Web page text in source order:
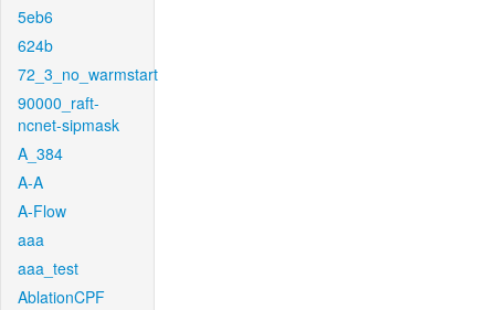
5eb6
624b
72_3_no_warmstart
90000_raft-
ncnet-sipmask
A_384
A-A
A-Flow
aaa
aaa_test
AblationCPF